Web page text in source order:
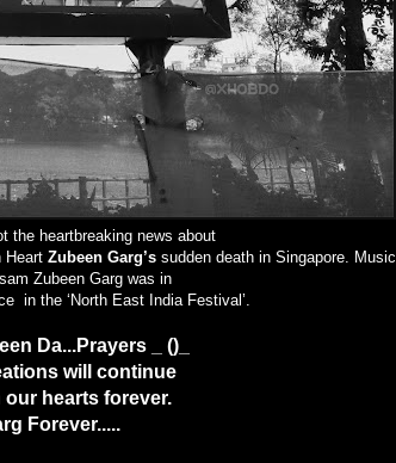
the heartbreaking news about
Heart Zubeen Garg’s sudden death in Singapore. Music
Zubeen Gargwas in
in the ‘North East India Festival’
Da...Prayers _ ()_
will continue
our hearts forever.
Forever.....